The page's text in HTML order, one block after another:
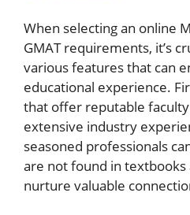
When selecting an online
GMAT requirements, it’s
various features that can
educational experience.
that offer reputable
extensive industry
seasoned professionals
are not found in textbooks
nurture valuable